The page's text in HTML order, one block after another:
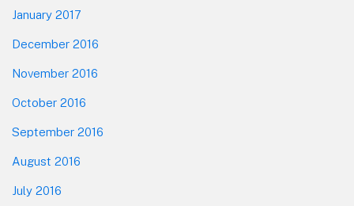
January 2017
December 2016
November 2016
October 2016
September 2016
August 2016
July 2016